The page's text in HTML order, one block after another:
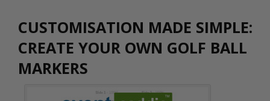
CUSTOMISATION MADE SIMPLE:
CREATE YOUR OWN GOLF BALL
MARKERS